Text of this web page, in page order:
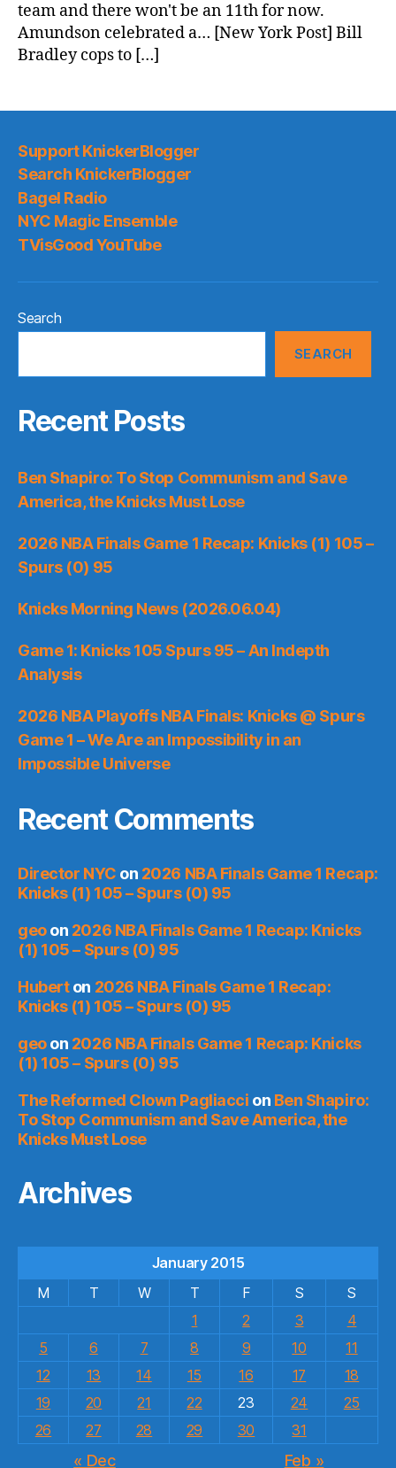
team and there won't be an 11th for now.
Amundson celebrated a… [New York Post] Bill
Bradley cops to […]
Support KnickerBlogger
Search KnickerBlogger
Bagel Radio
NYC Magic Ensemble
TVisGood YouTube
Search
SEARCH
Recent Posts
Ben Shapiro: To Stop Communism and Save
America, the Knicks Must Lose
2026 NBA Finals Game 1 Recap: Knicks (1) 105 –
Spurs (0) 95
Knicks Morning News (2026.06.04)
Game 1: Knicks 105 Spurs 95 – An Indepth
Analysis
2026 NBA Playoffs NBA Finals: Knicks @ Spurs
Game 1 – We Are an Impossibility in an
Impossible Universe
Recent Comments
Director NYC on 2026 NBA Finals Game 1 Recap:
Knicks (1) 105 – Spurs (0) 95
geoon 2026 NBA Finals Game 1 Recap: Knicks
(1) 105 – Spurs (0) 95
Huberton 2026 NBA Finals Game 1 Recap:
Knicks (1) 105 – Spurs (0) 95
geoon 2026 NBA Finals Game 1 Recap: Knicks
(1) 105 – Spurs (0) 95
The Reformed Clown Pagliacci on Ben Shapiro:
To Stop Communism and Save America, the
Knicks Must Lose
Archives
January 2015
M
T W T F S
S
1
2 3
4
5
6 7 8 9 10
11
12
13 14 15 16 17
18
19
20 21 22 23 24
25
26
27 28 29 30 31
« Dec Feb »